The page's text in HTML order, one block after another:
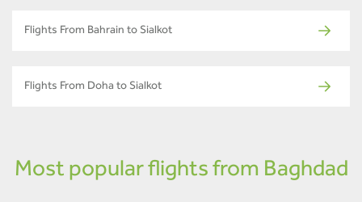
Flights From Bahrain to Sialkot
Flights From Doha to Sialkot
Most popular flights from Baghdad